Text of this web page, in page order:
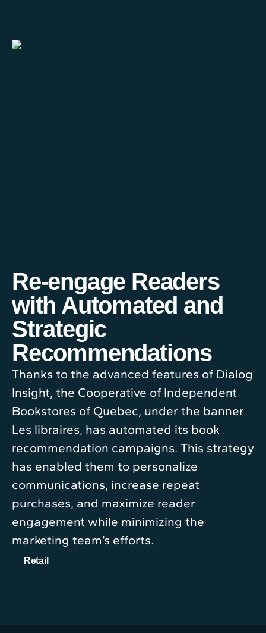
Re-engage Readers
with Automated and
Strategic
Recommendations
Thanks to the advanced features of Dialog
Insight, the Cooperative of Independent
Bookstores of Quebec, under the banner
Les libraires, has automated its book
recommendation campaigns. This strategy
has enabled them to personalize
communications, increase repeat
purchases, and maximize reader
engagement while minimizing the
marketing team’s efforts.
Retail